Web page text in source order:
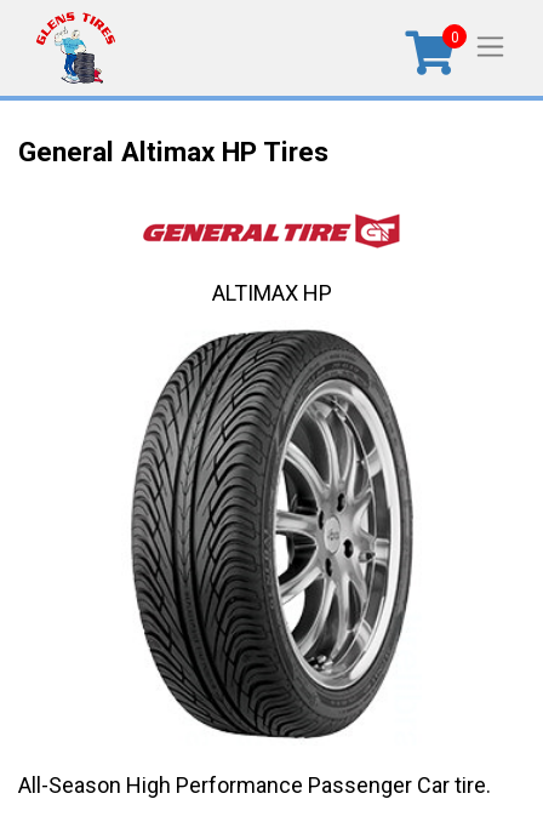
0
General Altimax HP Tires
All-Season High Performance Passenger Car tire.
ALTIMAX HP